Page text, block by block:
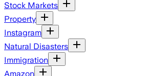
Stock Markets
Property
Instagram
Natural Disasters
Immigration
Amazon